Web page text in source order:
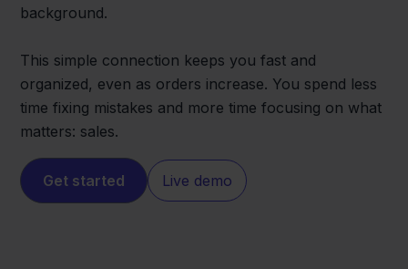
background.
This simple connection keeps you fast and
organized, even as orders increase. You spend less
time fixing mistakes and more time focusing on what
matters: sales.
Get started Live demo